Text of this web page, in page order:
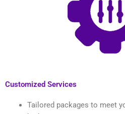
Customized Services
Tailored packages to meet